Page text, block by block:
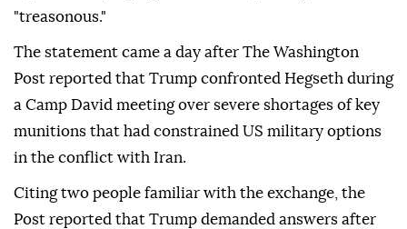
"treasonous."
The statement came a day after The Washington
Post reported that Trump confronted Hegseth during
a Camp David meeting over severe shortages of key
munitions that had constrained US military options
in the conflict with Iran.
Citing two people familiar with the exchange, the
Post reported that Trump demanded answers after